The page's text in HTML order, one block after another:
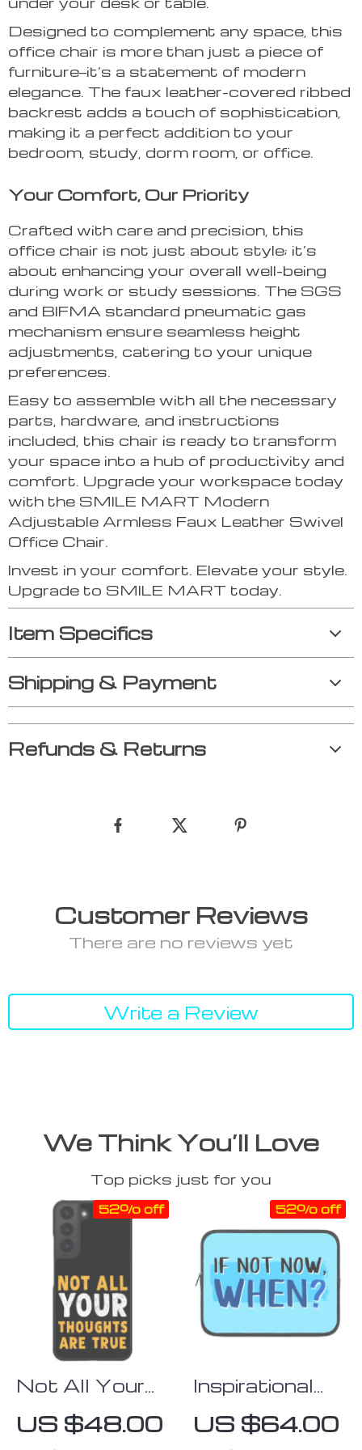
Designed to complement any space, this
office chair is more than just a piece of
furniture—it’s a statement of modern
elegance. The faux leather-covered ribbed
backrest adds a touch of sophistication,
making it a perfect addition to your
bedroom, study, dorm room, or office.
Your Comfort, Our Priority
Crafted with care and precision, this
office chair is not just about style; it’s
about enhancing your overall well-being
during work or study sessions. The SGS
and BIFMA standard pneumatic gas
mechanism ensure seamless height
adjustments, catering to your unique
preferences.
Easy to assemble with all the necessary
parts, hardware, and instructions
included, this chair is ready to transform
your space into a hub of productivity and
comfort. Upgrade your workspace today
with the SMILE MART Modern
Adjustable Armless Faux Leather Swivel
Office Chair.
Invest in your comfort. Elevate your style.
Upgrade to SMILE MART today.
Item Specifics
Shipping & Payment
Refunds & Returns
Customer Reviews
There are no reviews yet
Write a Review
We Think You’ll Love
Top picks just for you
Not All Your
Thoughts
Samsung S22
US $48.00
52% off
Inspirational
iPad Sleeve –
Best Tablet
US $64.00
52% off